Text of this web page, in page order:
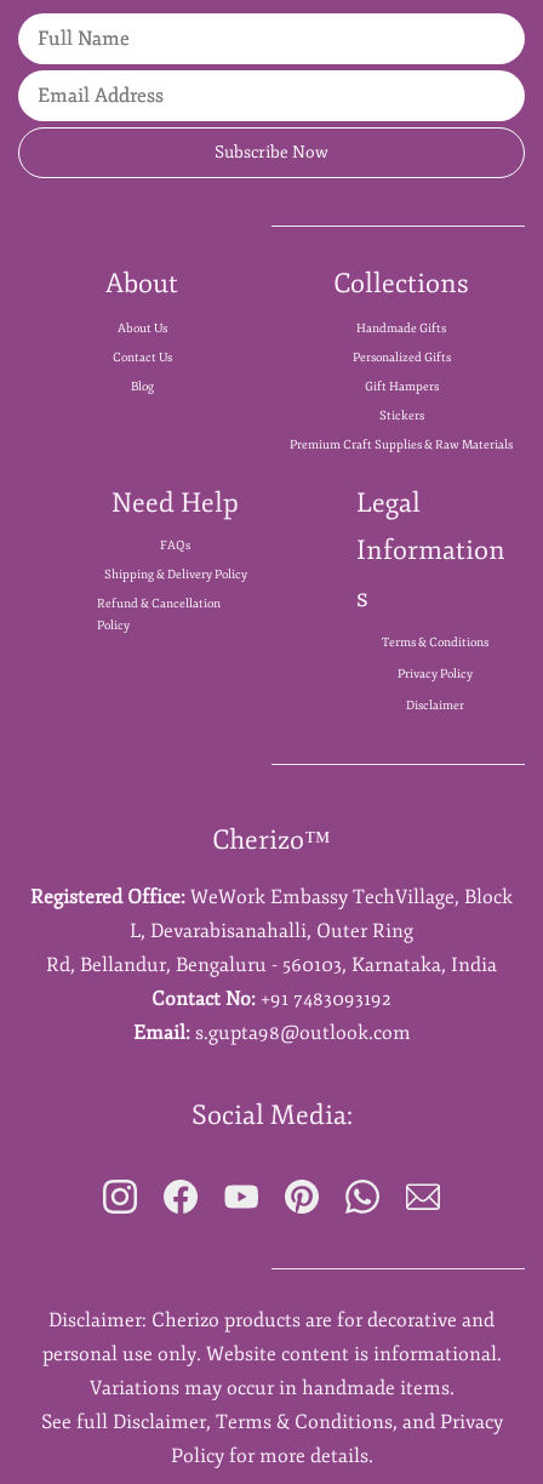
Subscribe Now
About
About Us
Contact Us
Blog
Collections
Handmade Gifts
Personalized Gifts
Gift Hampers
Stickers
Premium Craft Supplies & Raw Materials
Need Help
FAQs
Shipping & Delivery Policy
Refund & Cancellation
Policy
Legal
Information
s
Terms & Conditions
Privacy Policy
Disclaimer
Cherizo™
Registered Office: WeWork Embassy TechVillage, Block
L, Devarabisanahalli, Outer Ring
Rd, Bellandur, Bengaluru - 560103, Karnataka, India
Contact No: +91 7483093192
Email: s.gupta98@outlook.com
Social Media:
Disclaimer: Cherizo products are for decorative and
personal use only. Website content is informational.
Variations may occur in handmade items.
See full Disclaimer, Terms & Conditions, and Privacy
Policy for more details.